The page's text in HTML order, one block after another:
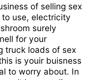
of selling sex
use, electricity
surely
for your
truck loads of sex
is youir buisness
to worry about. In